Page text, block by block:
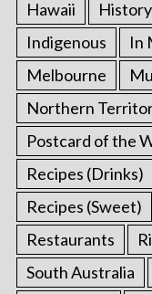
Hawaii
History
Indigenous
In
Melbourne
Northern
Postcard of the
Recipes (Drinks)
Recipes (Sweet)
Restaurants
South Australia